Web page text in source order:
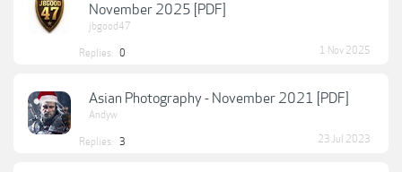
November 2025 [PDF]
jbgood47
Replies: 0 1 Nov 2025
Asian Photography - November 2021 [PDF]
Andyw
Replies: 3 23 Jul 2023